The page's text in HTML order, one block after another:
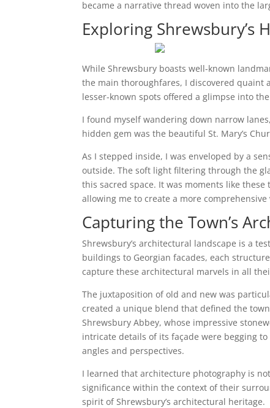
became a narrative thread woven into the
Exploring Shrewsbury’s
While Shrewsbury boasts well-known
the main thoroughfares, I discovered quaint
lesser-known spots offered a glimpse into
I found myself wandering down narrow
hidden gem was the beautiful St. Mary’s
As I stepped inside, I was enveloped by a
outside. The soft light filtering through the
this sacred space. It was moments like
allowing me to create a more
Capturing the Town’s
Shrewsbury’s architectural landscape is a
buildings to Georgian facades, each
capture these architectural marvels in all
The juxtaposition of old and new was
created a unique blend that defined the
Shrewsbury Abbey, whose impressive
intricate details of its façade were begging
angles and perspectives.
I learned that architecture photography is
significance within the context of their
spirit of Shrewsbury’s architectural heritage.